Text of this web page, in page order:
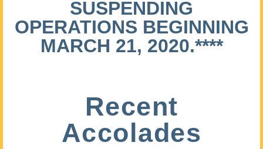
SUSPENDING
OPERATIONS BEGINNING
MARCH 21, 2020.****
Recent
Accolades